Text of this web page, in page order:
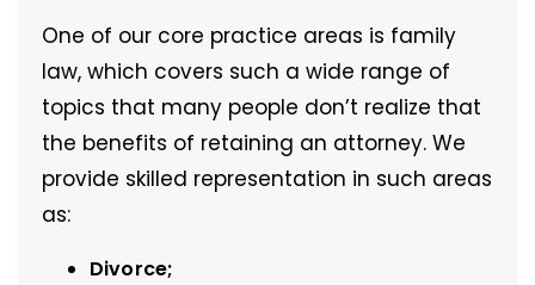
One of our core practice areas is family
law, which covers such a wide range of
topics that many people don’t realize that
the benefits of retaining an attorney. We
provide skilled representation in such areas
as:
Divorce;